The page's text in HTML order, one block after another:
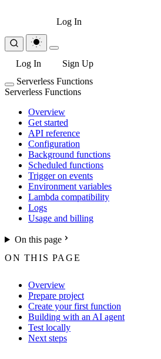
Log In
Log In
Sign Up
Serverless Functions
Serverless Functions
Overview
Get started
API reference
Configuration
Background functions
Scheduled functions
Trigger on events
Environment variables
Lambda compatibility
Logs
Usage and billing
On this page
ON THIS PAGE
Overview
Prepare project
Create your first function
Building with an AI agent
Test locally
Next steps